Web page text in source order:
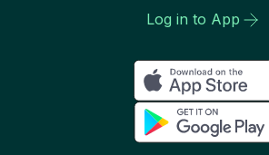
Log in to App